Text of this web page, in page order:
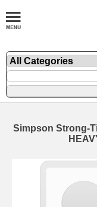
Simpson Strong-